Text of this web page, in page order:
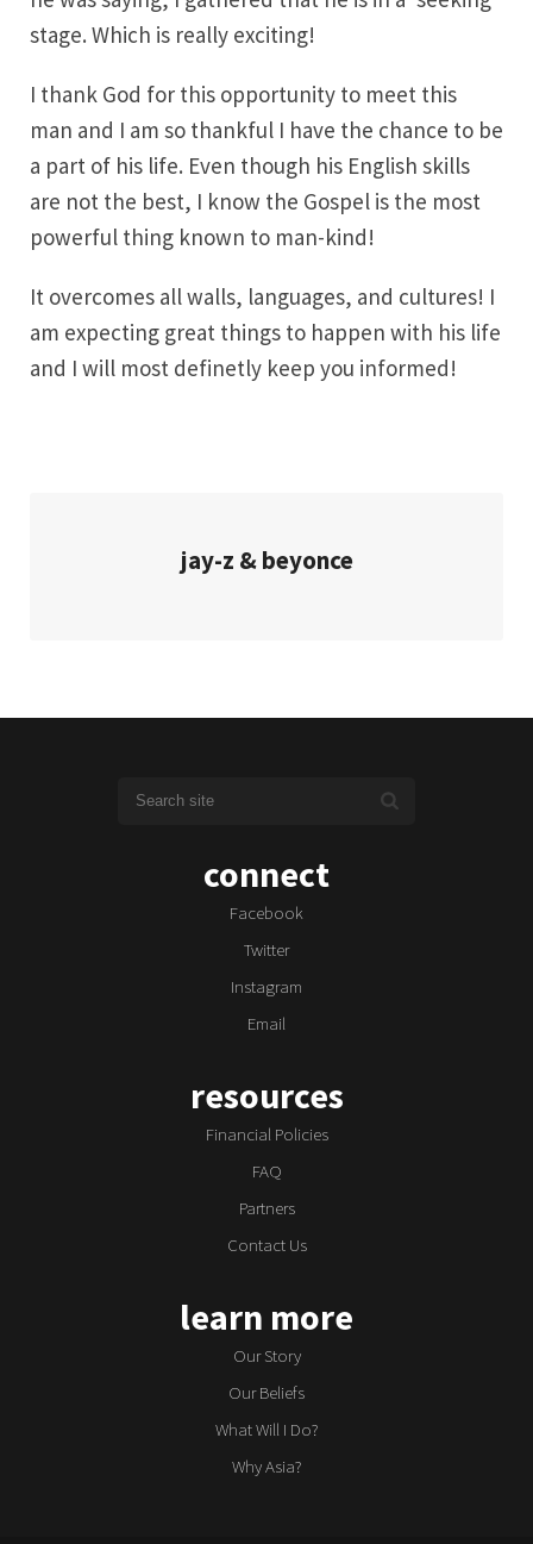
stage. Which is really exciting!
I thank God for this opportunity to meet this
man and I am so thankful I have the chance to be
a part of his life. Even though his English skills
are not the best, I know the Gospel is the most
powerful thing known to man-kind!
It overcomes all walls, languages, and cultures! I
am expecting great things to happen with his life
and I will most definetly keep you informed!
jay-z & beyonce
connect
Facebook
Twitter
Instagram
Email
resources
Financial Policies
FAQ
Partners
Contact Us
learn more
Our Story
Our Beliefs
What Will I Do?
Why Asia?